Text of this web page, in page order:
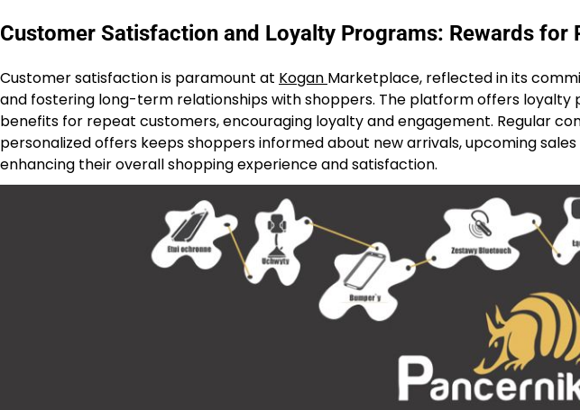
Customer Satisfaction and Loyalty Programs: Rewards for
Customer satisfaction is paramount at Kogan Marketplace, reflected in its
and fostering long-term relationships with shoppers. The platform offers loyalty
benefits for repeat customers, encouraging loyalty and engagement. Regular
personalized offers keeps shoppers informed about new arrivals, upcoming
enhancing their overall shopping experience and satisfaction.